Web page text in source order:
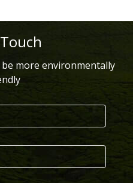
more environmentally